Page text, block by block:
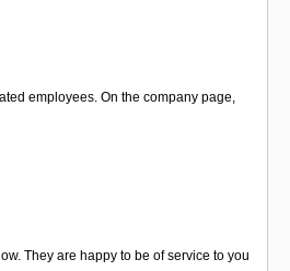
employees. On the company page,
They are happy to be of service to you